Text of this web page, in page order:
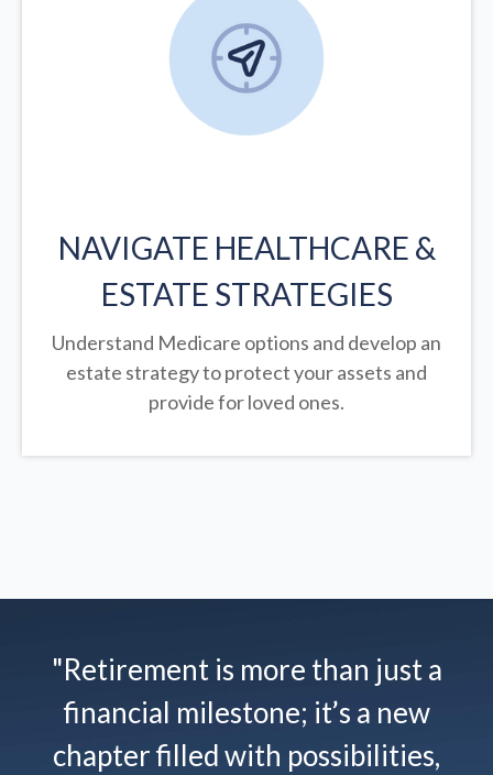
NAVIGATE HEALTHCARE &
ESTATE STRATEGIES
Understand Medicare options and develop an
estate strategy to protect your assets and
provide for loved ones.
"Retirement is more than just a
financial milestone; it’s a new
chapter filled with possibilities,